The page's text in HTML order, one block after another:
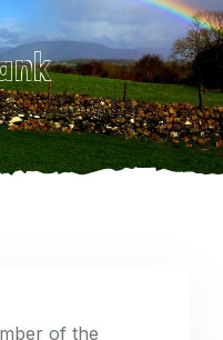
of the